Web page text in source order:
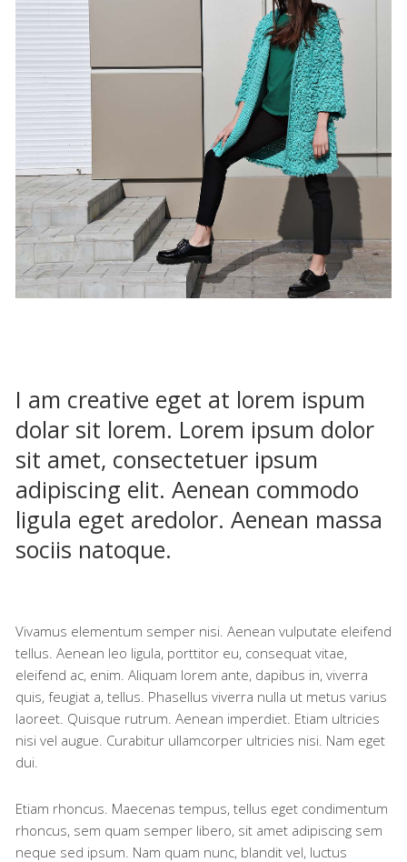
I am creative eget at lorem ispum
dolar sit lorem. Lorem ipsum dolor
sit amet, consectetuer ipsum
adipiscing elit. Aenean commodo
ligula eget aredolor. Aenean massa
sociis natoque.
Vivamus elementum semper nisi. Aenean vulputate eleifend
tellus. Aenean leo ligula, porttitor eu, consequat vitae,
eleifend ac, enim. Aliquam lorem ante, dapibus in, viverra
quis, feugiat a, tellus. Phasellus viverra nulla ut metus varius
laoreet. Quisque rutrum. Aenean imperdiet. Etiam ultricies
nisi vel augue. Curabitur ullamcorper ultricies nisi. Nam eget
dui.
Etiam rhoncus. Maecenas tempus, tellus eget condimentum
rhoncus, sem quam semper libero, sit amet adipiscing sem
neque sed ipsum. Nam quam nunc, blandit vel, luctus